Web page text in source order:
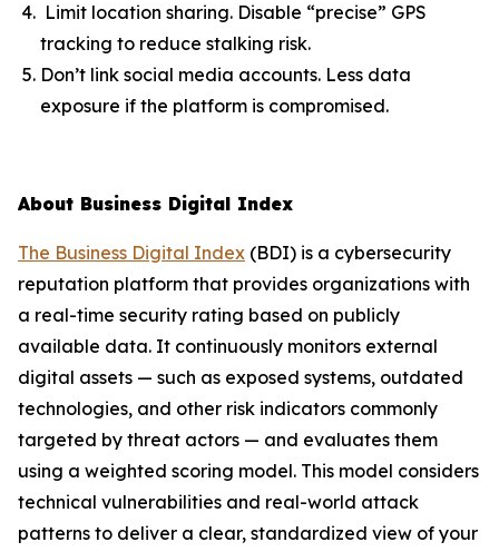
Limit location sharing. Disable “precise” GPS
tracking to reduce stalking risk.
Don’t link social media accounts. Less data
exposure if the platform is compromised.
About Business Digital Index
The Business Digital Index (BDI) is a cybersecurity
reputation platform that provides organizations with
a real-time security rating based on publicly
available data. It continuously monitors external
digital assets — such as exposed systems, outdated
technologies, and other risk indicators commonly
targeted by threat actors — and evaluates them
using a weighted scoring model. This model considers
technical vulnerabilities and real-world attack
patterns to deliver a clear, standardized view of your